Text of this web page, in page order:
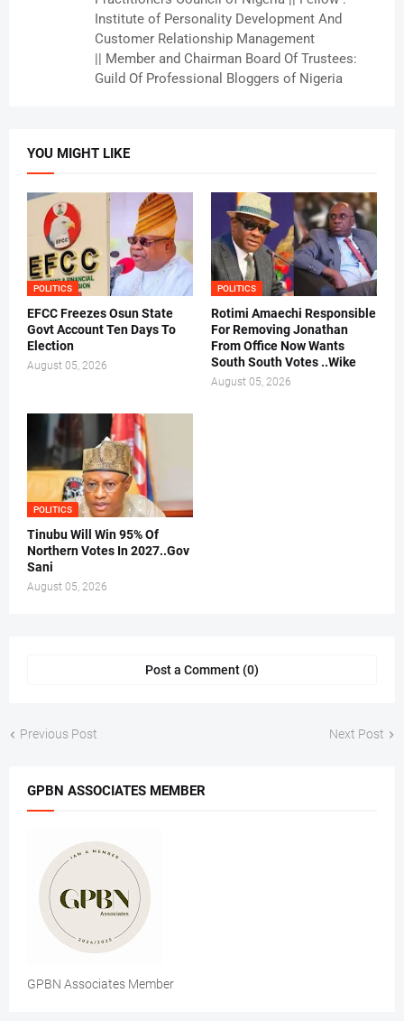
Institute of Personality Development And
Customer Relationship Management
|| Member and Chairman Board Of Trustees:
Guild Of Professional Bloggers of Nigeria
YOU MIGHT LIKE
POLITICS
EFCC Freezes Osun State
Govt Account Ten Days To
Election
August 05, 2026
POLITICS
Rotimi Amaechi Responsible
For Removing Jonathan
From Office Now Wants
South South Votes ..Wike
August 05, 2026
POLITICS
Tinubu Will Win 95% Of
Northern Votes In 2027..Gov
Sani
August 05, 2026
Post a Comment (0)
Previous Post Next Post
GPBN ASSOCIATES MEMBER
GPBN Associates Member